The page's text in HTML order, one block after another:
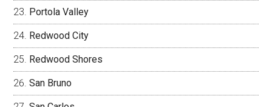
Portola Valley
Redwood City
Redwood Shores
San Bruno